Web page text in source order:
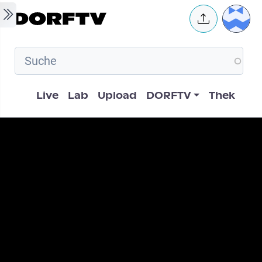
Skip to main content User
Hauptnavigation
Live Lab Upload DORFTV Thek